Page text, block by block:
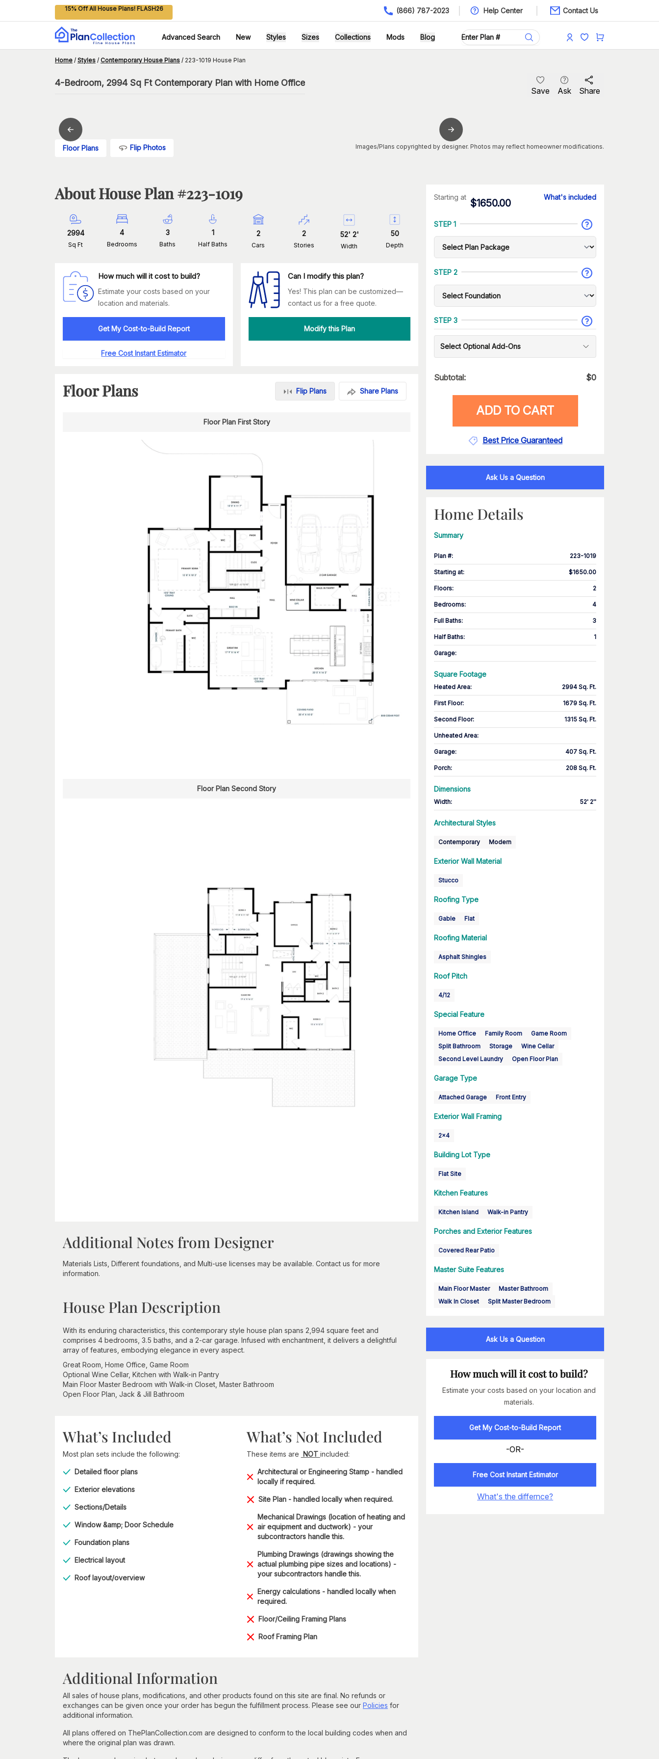
15% Off All House Plans! FLASH26 (866) 787-2023 Help Center Contact Us
Advanced Search New Styles Sizes Collections Mods Blog
Home / Styles / Contemporary House Plans / 223-1019 House Plan
4-Bedroom, 2994 Sq Ft Contemporary Plan with Home Office
Save Ask Share
Floor Plans Flip Photos Images/Plans copyrighted by designer. Photos may reflect homeowner modifications.
About House Plan #223-1019
2994
Sq Ft
4
Bedrooms
3
Baths
1
Half Baths
2
Cars
2
Stories
52' 2'
Width
50
Depth
How much will it cost to build?
Estimate your costs based on your
location and materials.
Get My Cost-to-Build Report
Free Cost Instant Estimator
Can I modify this plan?
Yes! This plan can be customized—
contact us for a free quote.
Modify this Plan
Floor Plans Flip Plans Share Plans
Floor Plan First Story
Floor Plan Second Story
Additional Notes from Designer
Materials Lists, Different foundations, and Multi-use licenses may be available. Contact us for more
information.
House Plan Description
With its enduring characteristics, this contemporary style house plan spans 2,994 square feet and
comprises 4 bedrooms, 3.5 baths, and a 2-car garage. Infused with enchantment, it delivers a delightful
array of features, embodying elegance in every aspect.
Great Room, Home Office, Game Room
Optional Wine Cellar, Kitchen with Walk-in Pantry
Main Floor Master Bedroom with Walk-in Closet, Master Bathroom
Open Floor Plan, Jack & Jill Bathroom
What’s Included
Most plan sets include the following:
Detailed floor plans
Exterior elevations
Sections/Details
Window &amp; Door Schedule
Foundation plans
Electrical layout
Roof layout/overview
What’s Not Included
These items are NOT included:
Architectural or Engineering Stamp - handled
locally if required.
Site Plan - handled locally when required.
Mechanical Drawings (location of heating and
air equipment and ductwork) - your
subcontractors handle this.
Plumbing Drawings (drawings showing the
actual plumbing pipe sizes and locations) -
your subcontractors handle this.
Energy calculations - handled locally when
required.
Floor/Ceiling Framing Plans
Roof Framing Plan
Additional Information
All sales of house plans, modifications, and other products found on this site are final. No refunds or
exchanges can be given once your order has begun the fulfillment process. Please see our Policies for
additional information.
All plans offered on ThePlanCollection.com are designed to conform to the local building codes when and
where the original plan was drawn.
Starting at
$1650.00
What's included
STEP 1
STEP 2
STEP 3
Select Optional Add-Ons
Subtotal: $0
ADD TO CART
Best Price Guaranteed
Ask Us a Question
Home Details
Summary
Plan #: 223-1019
Starting at: $1650.00
Floors: 2
Bedrooms: 4
Full Baths: 3
Half Baths: 1
Garage:
Square Footage
Heated Area: 2994 Sq. Ft.
First Floor: 1679 Sq. Ft.
Second Floor: 1315 Sq. Ft.
Unheated Area:
Garage: 407 Sq. Ft.
Porch: 208 Sq. Ft.
Dimensions
Width: 52' 2''
Architectural Styles
Contemporary Modern
Exterior Wall Material
Stucco
Roofing Type
Gable Flat
Roofing Material
Asphalt Shingles
Roof Pitch
4/12
Special Feature
Home Office Family Room
Game Room
Split Bathroom
Storage
Wine Cellar
Second Level Laundry
Open Floor Plan
Garage Type
Attached Garage Front Entry
Exterior Wall Framing
2x4
Building Lot Type
Flat Site
Kitchen Features
Kitchen Island Walk-in Pantry
Porches and Exterior Features
Covered Rear Patio
Master Suite Features
Main Floor Master
Master Bathroom
Walk In Closet
Split Master Bedroom
Ask Us a Question
How much will it cost to build?
Estimate your costs based on your location and
materials.
Get My Cost-to-Build Report
-OR-
Free Cost Instant Estimator
What's the differnce?